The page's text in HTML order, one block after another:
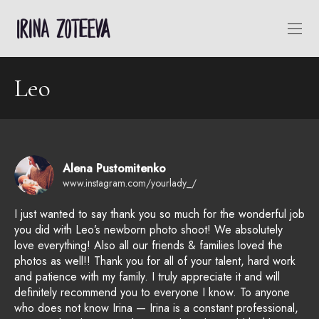
Leo
Alena Pustomitenko
www.instagram.com/yourlady_/
I just wanted to say thank you so much for the wonderful job
you did with Leo’s newborn photo shoot! We absolutely
love everything! Also all our friends & families loved the
photos as well!! Thank you for all of your talent, hard work
and patience with my family. I truly appreciate it and will
definitely recommend you to everyone I know. To anyone
who does not know Irina — Irina is a constant professional,